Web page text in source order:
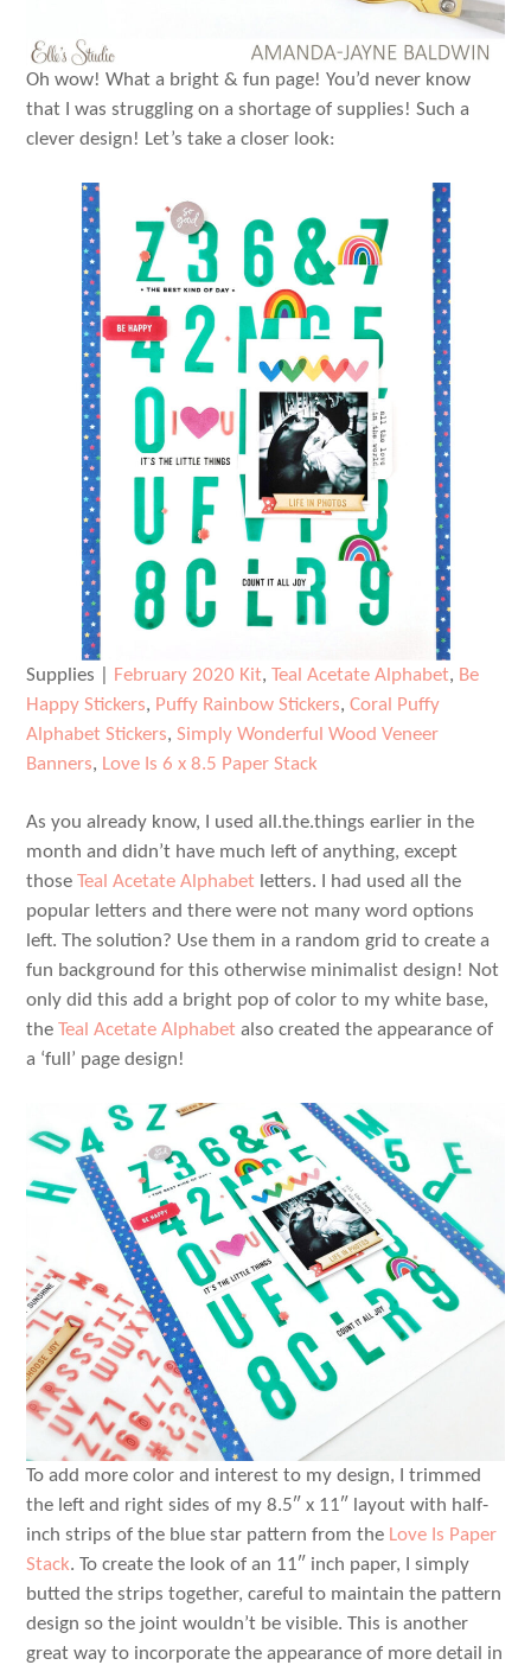
Oh wow! What a bright & fun page! You’d never know
that I was struggling on a shortage of supplies! Such a
clever design! Let’s take a closer look:
Supplies | February 2020 Kit,Teal Acetate Alphabet, Be
Happy Stickers, Puffy Rainbow Stickers,Coral Puffy
Alphabet Stickers,Simply Wonderful Wood Veneer
Banners, Love Is 6 x 8.5 Paper Stack
As you already know, I used all.the.things earlier in the
month and didn’t have much left of anything, except
thoseTeal Acetate Alphabet letters. I had used all the
popular letters and there were not many word options
left. The solution? Use them in a random grid to create a
fun background for this otherwise minimalist design! Not
only did this add a bright pop of color to my white base,
theTeal Acetate Alphabet also created the appearance of
a ‘full’ page design!
To add more color and interest to my design, I trimmed
the left and right sides of my 8.5″ x 11″ layout with half-
inch strips of the blue star pattern from the Love Is Paper
Stack. To create the look of an 11″ inch paper, I simply
butted the strips together, careful to maintain the pattern
design so the joint wouldn’t be visible. This is another
great way to incorporate the appearance of more detail in